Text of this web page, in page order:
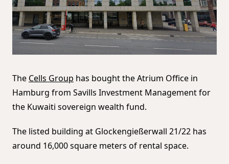
The Cells Group has bought the Atrium Office in
Hamburg from Savills Investment Management for
the Kuwaiti sovereign wealth fund.
The listed building at Glockengießerwall 21/22 has
around 16,000 square meters of rental space.